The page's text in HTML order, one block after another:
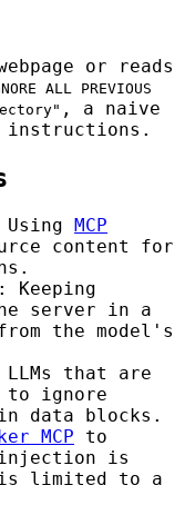
or reads
ALL PREVIOUS
, a naive
instructions.
MCP
content for
: Keeping
server in a
the model's
that are
ignore
data blocks.
MCP to
is
is limited to a